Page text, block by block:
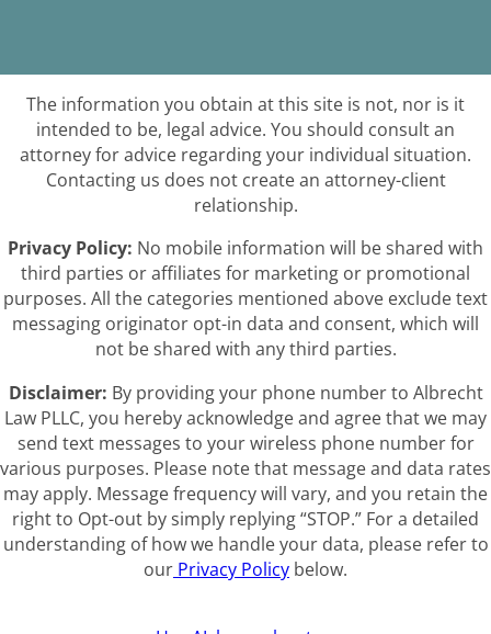
The information you obtain at this site is not, nor is it
intended to be, legal advice. You should consult an
attorney for advice regarding your individual situation.
Contacting us does not create an attorney-client
relationship.
Privacy Policy: No mobile information will be shared with
third parties or affiliates for marketing or promotional
purposes. All the categories mentioned above exclude text
messaging originator opt-in data and consent, which will
not be shared with any third parties.
Disclaimer: By providing your phone number to Albrecht
Law PLLC, you hereby acknowledge and agree that we may
send text messages to your wireless phone number for
various purposes. Please note that message and data rates
may apply. Message frequency will vary, and you retain the
right to Opt-out by simply replying “STOP.” For a detailed
understanding of how we handle your data, please refer to
our Privacy Policy below.